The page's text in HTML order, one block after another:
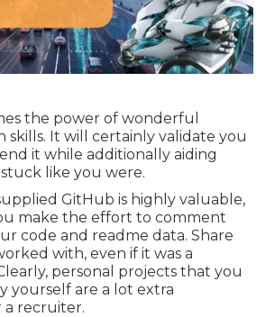
the power of wonderful
skills. It will certainly validate you
it while additionally aiding
like you were.
GitHub is highly valuable,
make the effort to comment
code and readme data. Share
with, even if it was a
personal projects that you
yourself are a lot extra
a recruiter.